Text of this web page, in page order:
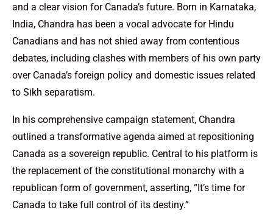
and a clear vision for Canada’s future. Born in Karnataka,
India, Chandra has been a vocal advocate for Hindu
Canadians and has not shied away from contentious
debates, including clashes with members of his own party
over Canada’s foreign policy and domestic issues related
to Sikh separatism.
In his comprehensive campaign statement, Chandra
outlined a transformative agenda aimed at repositioning
Canada as a sovereign republic. Central to his platform is
the replacement of the constitutional monarchy with a
republican form of government, asserting, “It’s time for
Canada to take full control of its destiny.”